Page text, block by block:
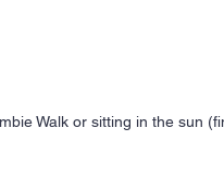
Walk or sitting in the sun